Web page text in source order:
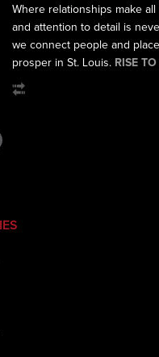
Where relationships make
and attention to detail is
we connect people and
prosper in St. Louis. RISE